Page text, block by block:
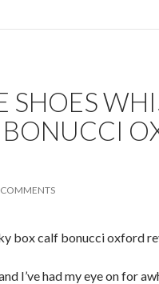
SHOES
BONUCCI
I’ve had my eye on for